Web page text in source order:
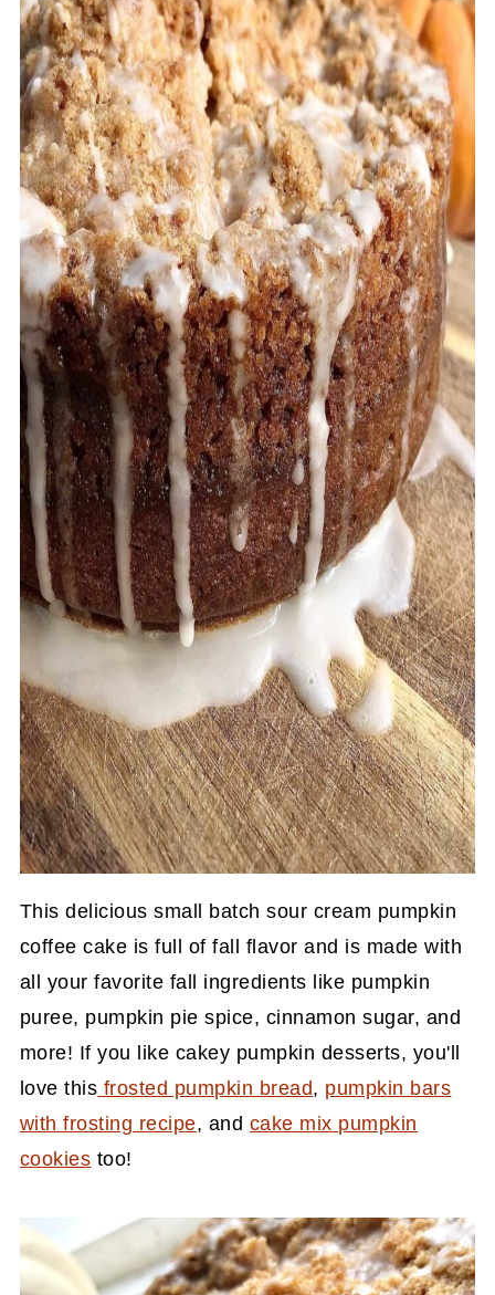
This delicious small batch sour cream pumpkin
coffee cake is full of fall flavor and is made with
all your favorite fall ingredients like pumpkin
puree, pumpkin pie spice, cinnamon sugar, and
more! If you like cakey pumpkin desserts, you'll
love this frosted pumpkin bread, pumpkin bars
with frosting recipe, and cake mix pumpkin
cookies too!